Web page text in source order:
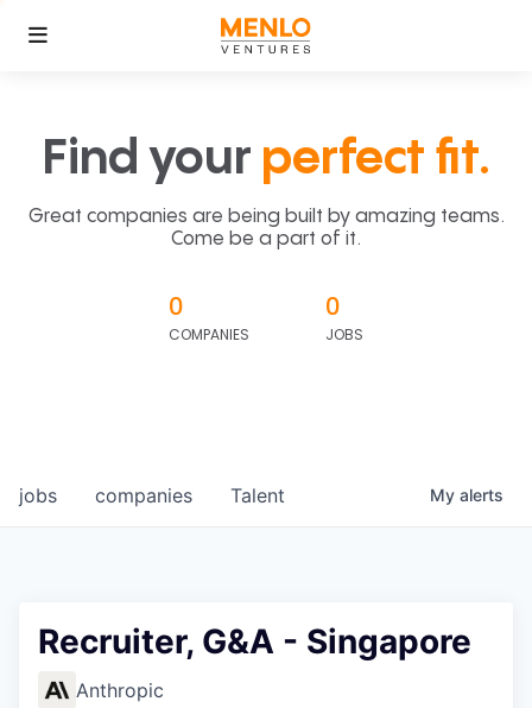
Find your perfect fit.
Great companies are being built by amazing teams.
Come be a part of it.
0
COMPANIES
0
JOBS
jobs companies Talent My alerts
Recruiter, G&A - Singapore
Anthropic